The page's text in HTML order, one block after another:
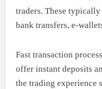
traders. These
bank transfers, e-
Fast transaction
offer instant deposits
the trading experience